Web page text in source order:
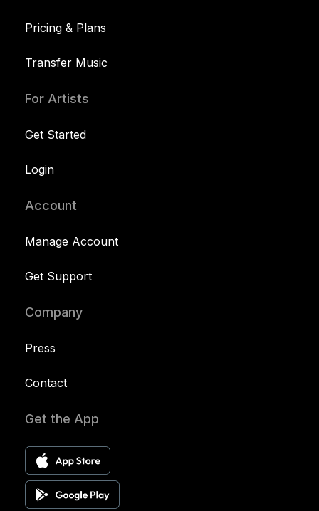
Pricing & Plans
Transfer Music
For Artists
Get Started
Login
Account
Manage Account
Get Support
Company
Press
Contact
Get the App